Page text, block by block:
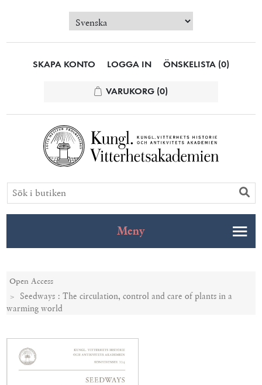
SKAPA KONTO LOGGA IN ÖNSKELISTA (0)
VARUKORG (0)
Meny
Open Access
Seedways : The circulation, control and care of plants in a
warming world